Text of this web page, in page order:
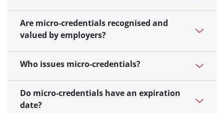
Are micro-credentials recognised and
valued by employers?
Who issues micro-credentials?
Do micro-credentials have an expiration
date?